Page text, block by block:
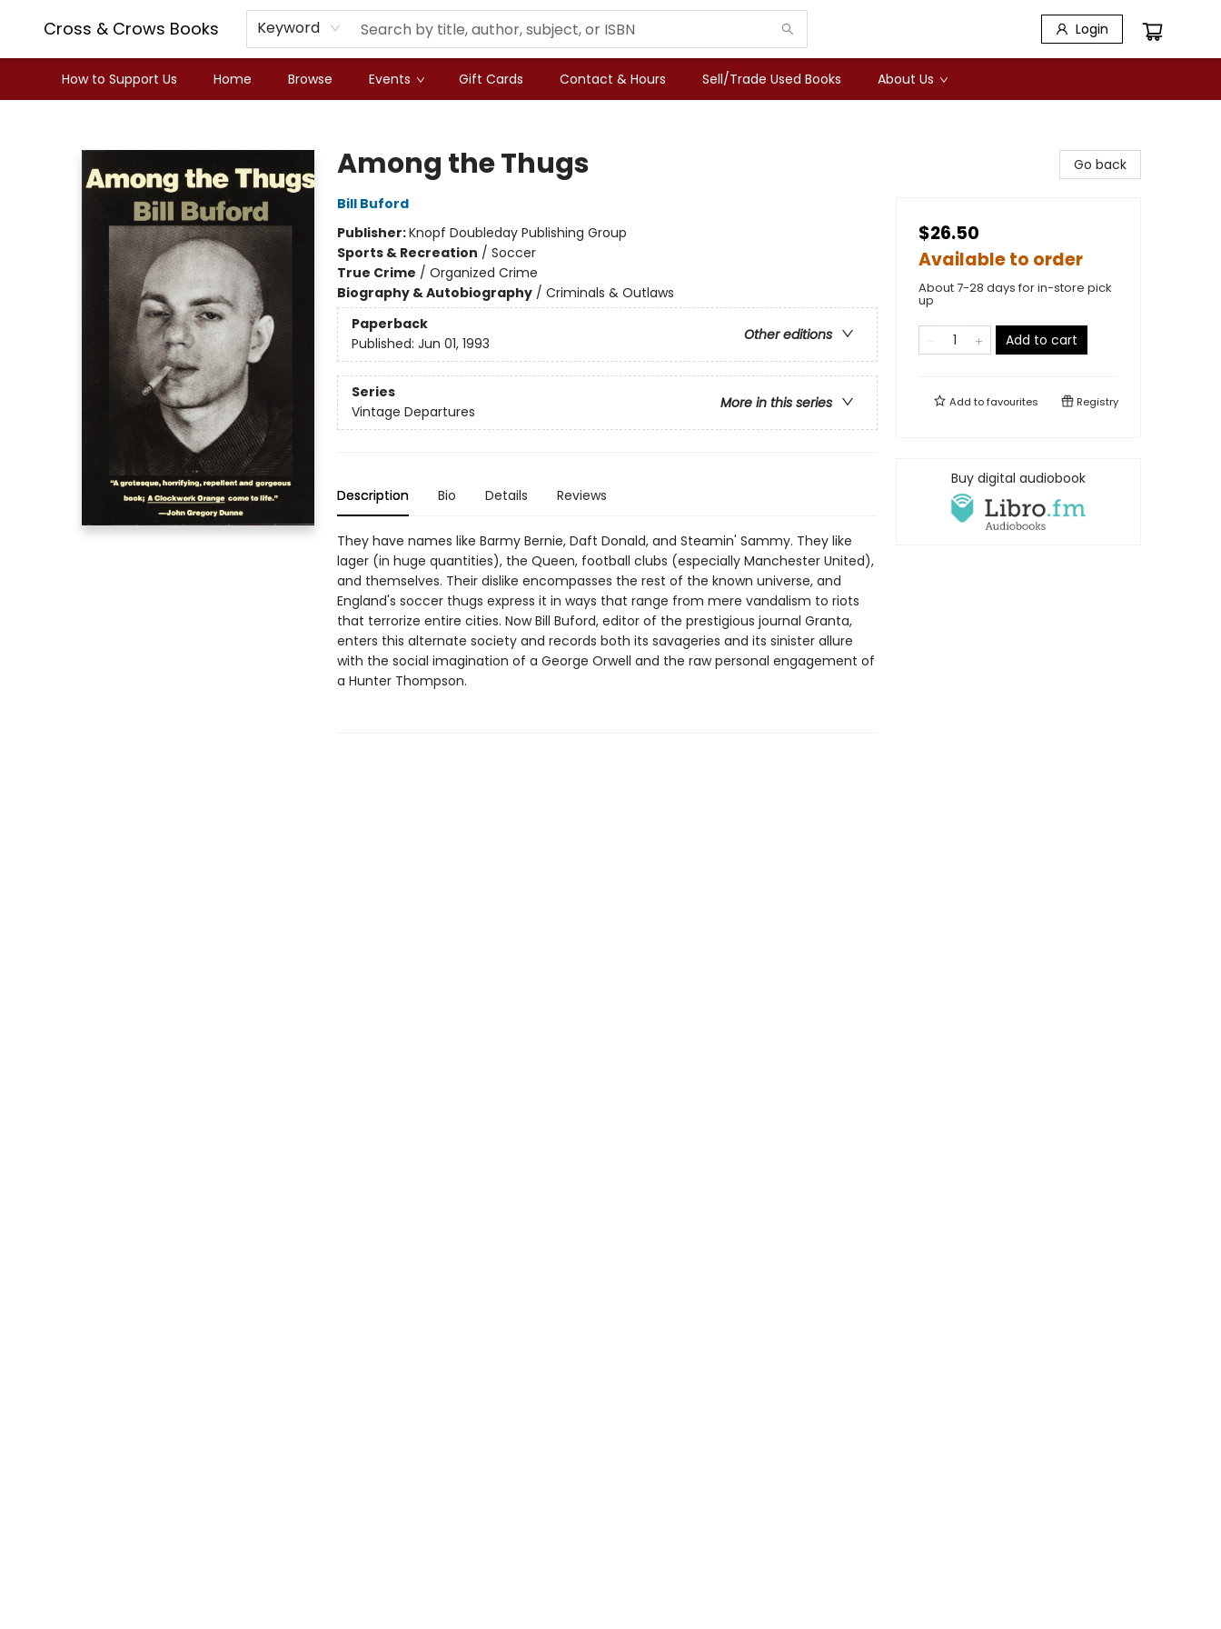
Cross & Crows Books Keyword Login
How to Support Us Home Browse Events Gift Cards Contact & Hours Sell/Trade Used Books About Us
Among the Thugs
Bill Buford
Publisher:Knopf Doubleday Publishing Group
Sports & Recreation / Soccer
True Crime / Organized Crime
Biography & Autobiography/ Criminals & Outlaws
Paperback
Other editions
Published: Jun 01, 1993
Series
More in this series
Vintage Departures
Description Bio Details Reviews
They have names like Barmy Bernie, Daft Donald, and Steamin' Sammy. They like
lager (in huge quantities), the Queen, football clubs (especially Manchester United),
and themselves. Their dislike encompasses the rest of the known universe, and
England's soccer thugs express it in ways that range from mere vandalism to riots
that terrorize entire cities. Now Bill Buford, editor of the prestigious journal Granta,
enters this alternate society and records both its savageries and its sinister allure
with the social imagination of a George Orwell and the raw personal engagement of
a Hunter Thompson.
Go back
$26.50
Available to order
About 7-28 days for in-store pick
up
Add to cart
Add tofavourites Registry
Buy digital audiobook